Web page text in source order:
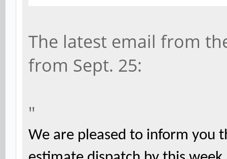
The latest email from
from Sept. 25:
"
We are pleased to inform you